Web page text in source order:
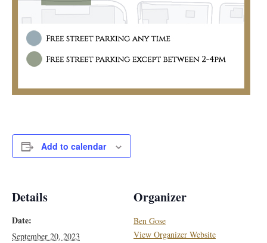
Add to calendar
Details
Date:
September 20, 2023
Organizer
Ben Gose
View Organizer Website